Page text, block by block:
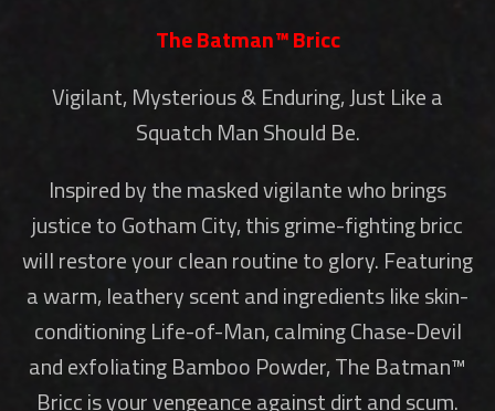
The Batman™ Bricc
Vigilant, Mysterious & Enduring, Just Like a
Squatch Man Should Be.
Inspired by the masked vigilante who brings
justice to Gotham City, this grime-fighting bricc
will restore your clean routine to glory. Featuring
a warm, leathery scent and ingredients like skin-
conditioning Life-of-Man, calming Chase-Devil
and exfoliating Bamboo Powder, The Batman™
Bricc is your vengeance against dirt and scum.